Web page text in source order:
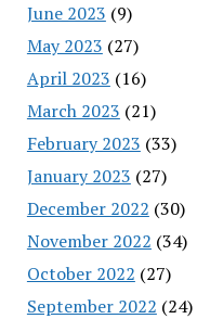
June 2023 (9)
May 2023 (27)
April 2023 (16)
March 2023 (21)
February 2023 (33)
January 2023 (27)
December 2022 (30)
November 2022 (34)
October 2022 (27)
September 2022 (24)